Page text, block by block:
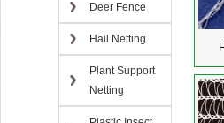
Deer Fence
Hail Netting
Plant Support
Netting